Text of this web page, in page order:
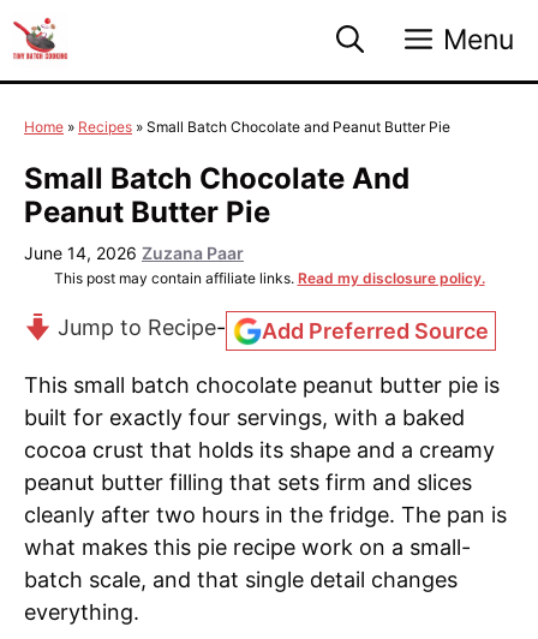
to
content
Menu
Home » Recipes » Small Batch Chocolate and Peanut Butter Pie
Small Batch Chocolate And
Peanut Butter Pie
June 14, 2026 Zuzana Paar
This post may contain affiliate links. Read my disclosure policy.
Jump to Recipe- Add Preferred Source
This small batch chocolate peanut butter pie is
built for exactly four servings, with a baked
cocoa crust that holds its shape and a creamy
peanut butter filling that sets firm and slices
cleanly after two hours in the fridge. The pan is
what makes this pie recipe work on a small-
batch scale, and that single detail changes
everything.